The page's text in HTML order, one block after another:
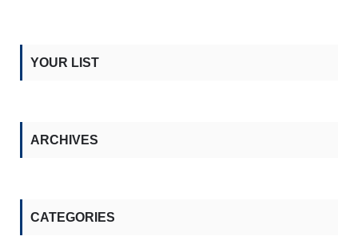
YOUR LIST
ARCHIVES
CATEGORIES